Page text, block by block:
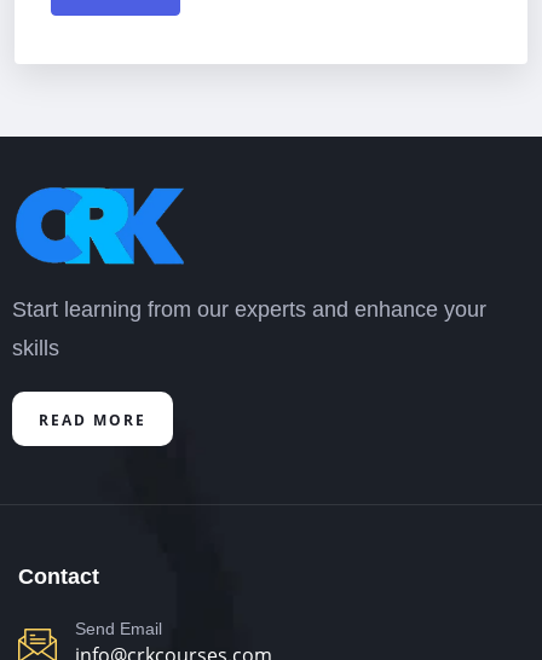
Start learning from our experts and enhance your
skills
READ MORE
Contact
Send Email
info@crkcourses.com